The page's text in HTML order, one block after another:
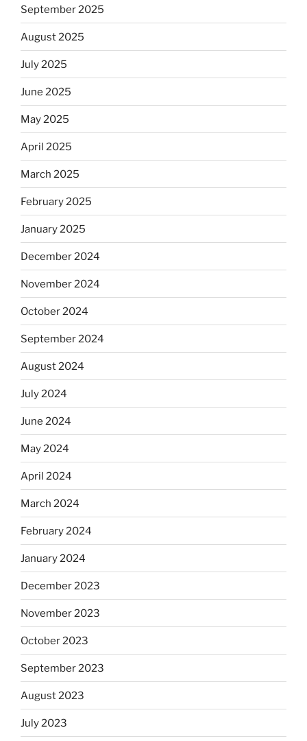
September 2025
August 2025
July 2025
June 2025
May 2025
April 2025
March 2025
February 2025
January 2025
December 2024
November 2024
October 2024
September 2024
August 2024
July 2024
June 2024
May 2024
April 2024
March 2024
February 2024
January 2024
December 2023
November 2023
October 2023
September 2023
August 2023
July 2023